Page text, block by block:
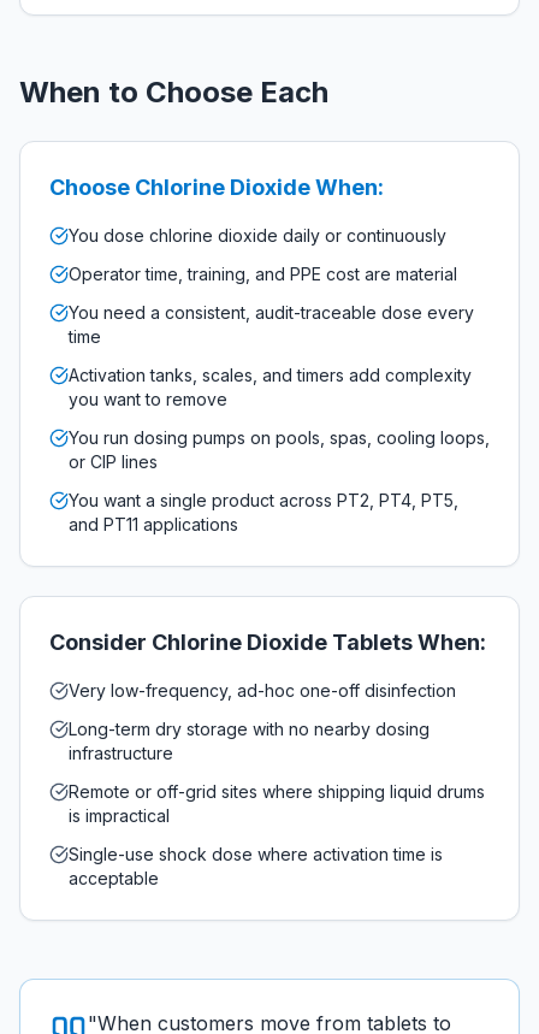
When to Choose Each
Choose Chlorine Dioxide When:
You dose chlorine dioxide daily or continuously
Operator time, training, and PPE cost are material
You need a consistent, audit-traceable dose every
time
Activation tanks, scales, and timers add complexity
you want to remove
You run dosing pumps on pools, spas, cooling loops,
or CIP lines
You want a single product across PT2, PT4, PT5,
and PT11 applications
Consider Chlorine Dioxide TabletsWhen:
Very low-frequency, ad-hoc one-off disinfection
Long-term dry storage with no nearby dosing
infrastructure
Remote or off-grid sites where shipping liquid drums
is impractical
Single-use shock dose where activation time is
acceptable
"When customers move from tablets to